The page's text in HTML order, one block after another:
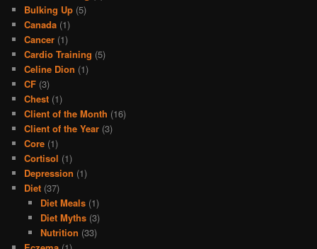
Bulking Up (5)
Canada (1)
Cancer (1)
Cardio Training (5)
Celine Dion (1)
CF (3)
Chest (1)
Client of the Month (16)
Client of the Year (3)
Core (1)
Cortisol (1)
Depression (1)
Diet (37)
Diet Meals(1)
Diet Myths(3)
Nutrition (33)